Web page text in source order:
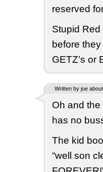
reserved
Stupid Red
before
GETZ’s or
Written by joe
Oh and
has no
The kid
“well son